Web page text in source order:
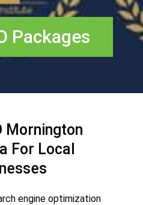
Packages
Mornington
For Local
engine optimization